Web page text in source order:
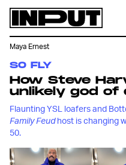
SO FLY
How Steve
unlikely god of
Flaunting YSL loafers and
Family Feudhost is changing
50.
Maya Ernest